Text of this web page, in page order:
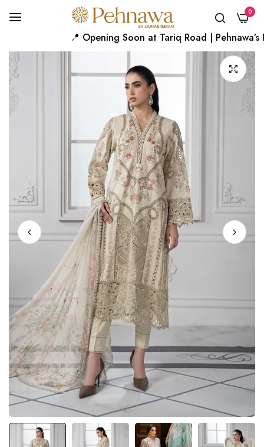
0
📍 Opening Soon at Tariq Road |